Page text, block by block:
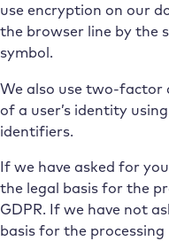
use encryption on our
the browser line by the
symbol.
We also use two-
of a user’s identity
identifiers.
If we have asked for
the legal basis for the
GDPR. If we have not
basis for the processing